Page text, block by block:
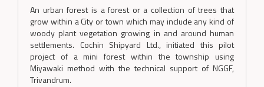
An urban forest is a forest or a collection of trees that
grow within a City or town which may include any kind of
woody plant vegetation growing in and around human
settlements. Cochin Shipyard Ltd., initiated this pilot
project of a mini forest within the township using
Miyawaki method with the technical support of NGGF,
Trivandrum.